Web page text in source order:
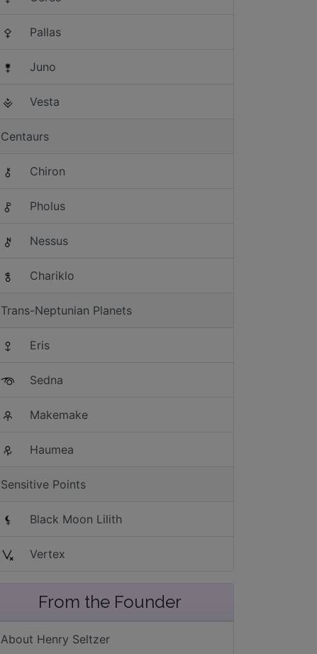
Pallas
Juno
Vesta
Centaurs
Chiron
Pholus
Nessus
Chariklo
Trans-Neptunian Planets
Eris
Sedna
Makemake
Haumea
Sensitive Points
Black Moon Lilith
Vertex
From the Founder
About Henry Seltzer